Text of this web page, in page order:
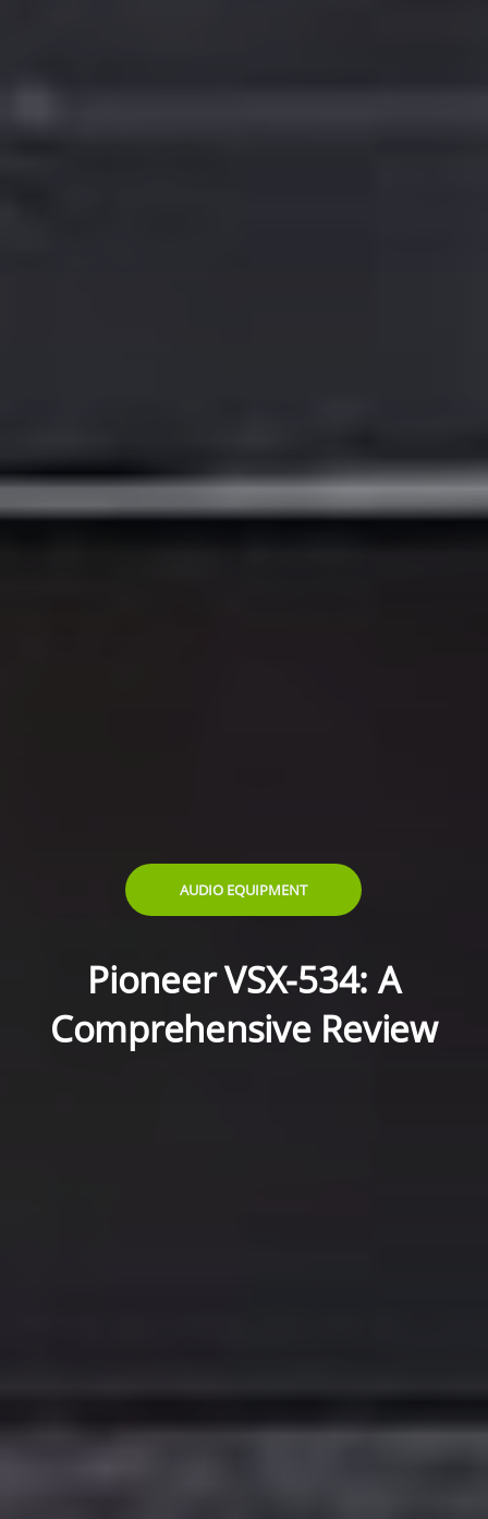
AUDIO EQUIPMENT
Pioneer VSX-534: A
Comprehensive Review